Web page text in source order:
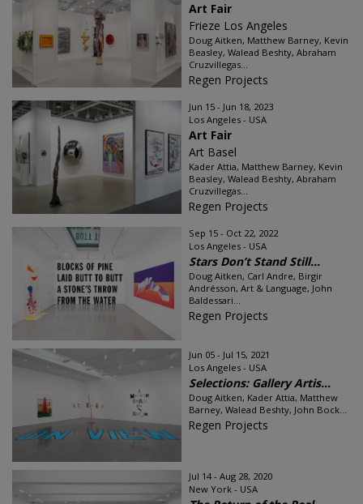
Art Fair
Frieze Los Angeles
Doug Aitken, Matthew Barney, Kevin
Beasley, Walead Beshty, Abraham
Cruzvillegas...
Regen Projects
Jun 15 - Jun 18, 2023
Los Angeles - USA
Art Fair
Art Basel
Kader Attia, Matthew Barney, Kevin
Beasley, Walead Beshty, Abraham
Cruzvillegas...
Regen Projects
Sep 15 - Oct 22, 2022
Los Angeles - USA
Stars Don’t Stand Still...
Doug Aitken, Carl Andre, Birgir
Andrésson, Art & Language, John
Baldessari...
Regen Projects
Jun 05 - Jul 15, 2021
Los Angeles - USA
Selections: Gallery Artis...
Doug Aitken, Kader Attia, Matthew
Barney, Walead Beshty, John Bock...
Regen Projects
Jul 14 - Aug 28, 2020
New York - USA